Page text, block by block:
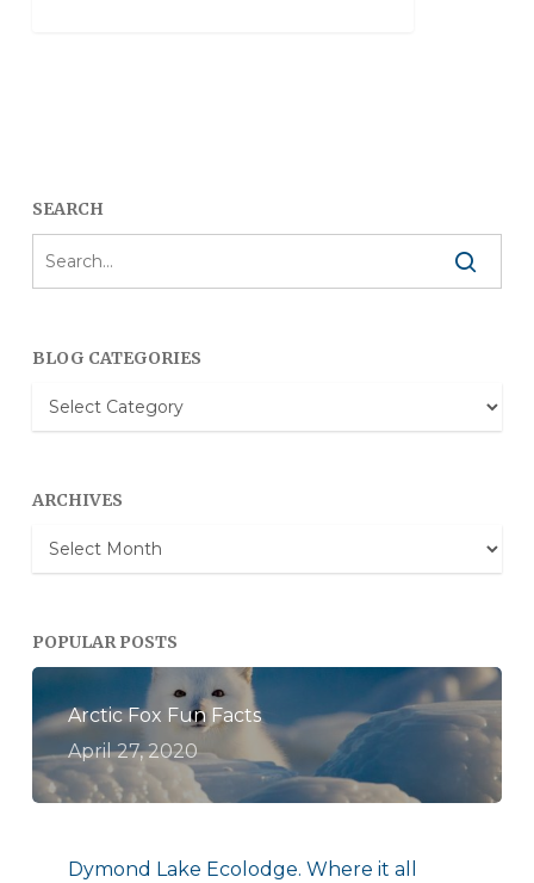
SEARCH
BLOG CATEGORIES
Blog
Categories
ARCHIVES
Archives
POPULAR POSTS
Arctic Fox Fun Facts
April 27, 2020
Dymond Lake Ecolodge. Where it all